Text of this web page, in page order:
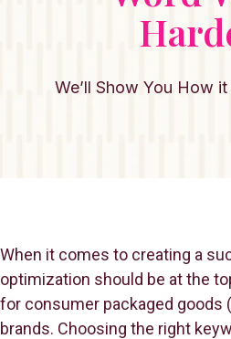
We’ll Show You How
When it comes to creating a
optimization should be at the
for consumer packaged goods
brands. Choosing the right